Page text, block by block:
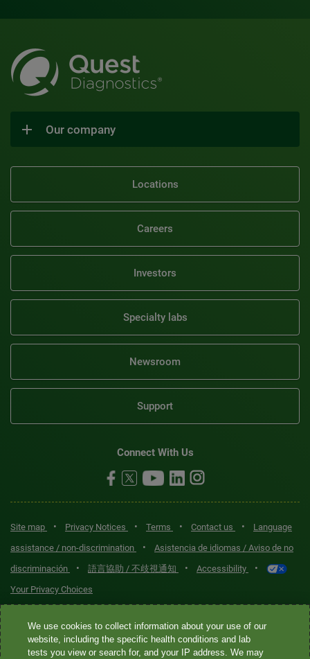
Our company
Locations
Careers
Investors
Specialty labs
Newsroom
Support
Connect With Us
Site map • Privacy Notices • Terms • Contact us •
Language
assistance / non-discrimination
•
Asistencia de idiomas / Aviso de no
discriminación
• 語言協助 / 不歧視通知 • Accessibility •
Your Privacy Choices
Quest® is the brand name used for services offered by Quest
Diagnostics Incorporated and its affiliated companies. Quest
Diagnostics Incorporated and certain affiliates are CLIA-certified
We use cookies to collect information about your use of our
website, including the specific health conditions and lab
tests you view or search for, and your IP address. We may